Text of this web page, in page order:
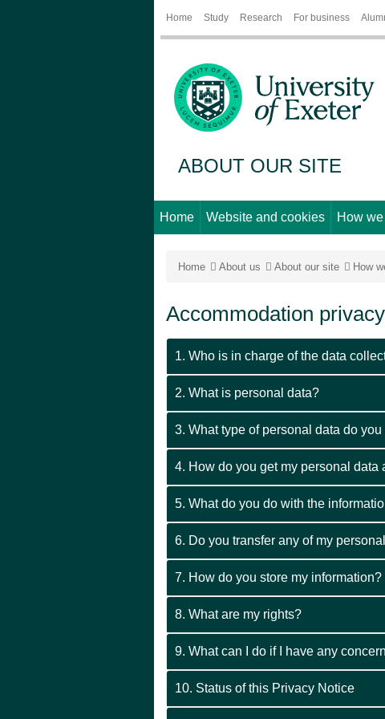
Home Study Research For business
ABOUT OUR SITE
Home Website and cookies How
Home About us About our site How
Accommodation
1. Who is in charge of the data
2. What is personal data?
3. What type of personal data do
4. How do you get my personal data
5. What do you do with the
6. Do you transfer any of my
7. How do you store my information?
8. What are my rights?
9. What can I do if I have any
10. Status of this Privacy Notice